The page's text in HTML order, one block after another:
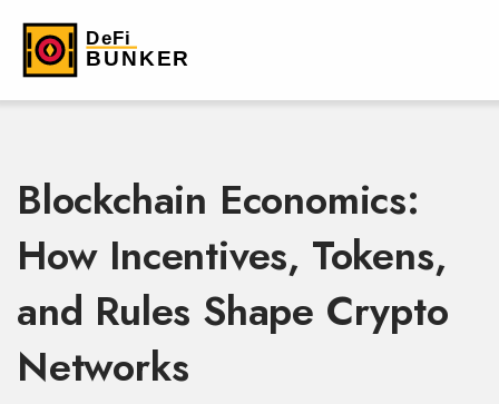
Blockchain Economics:
How Incentives, Tokens,
and Rules Shape Crypto
Networks